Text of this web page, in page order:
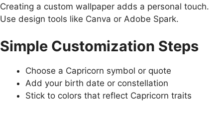
Creating a custom wallpaper adds a personal touch.
Use design tools like Canva or Adobe Spark.
Simple Customization Steps
Choose a Capricorn symbol or quote
Add your birth date or constellation
Stick to colors that reflect Capricorn traits